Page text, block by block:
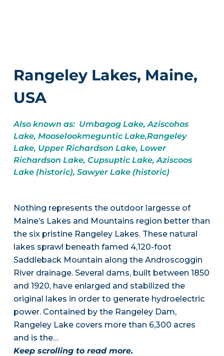
Rangeley Lakes, Maine,
USA
Also known as: Umbagog Lake, Aziscohos
Lake, Mooselookmeguntic Lake,Rangeley
Lake, Upper Richardson Lake, Lower
Richardson Lake, Cupsuptic Lake, Aziscoos
Lake (historic), Sawyer Lake (historic)
Nothing represents the outdoor largesse of
Maine’s Lakes and Mountains region better than
the six pristine Rangeley Lakes. These natural
lakes sprawl beneath famed 4,120-foot
Saddleback Mountain along the Androscoggin
River drainage. Several dams, built between 1850
and 1920, have enlarged and stabilized the
original lakes in order to generate hydroelectric
power. Contained by the Rangeley Dam,
Rangeley Lake covers more than 6,300 acres
and is the…
Keep scrolling to read more.